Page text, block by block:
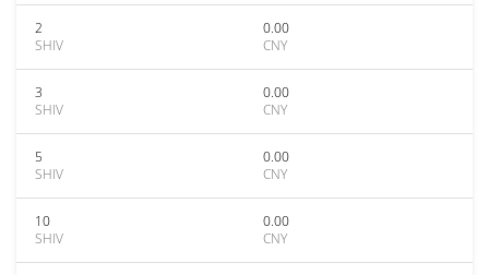
2
SHIV
0.00
CNY
3
SHIV
0.00
CNY
5
SHIV
0.00
CNY
10
SHIV
0.00
CNY